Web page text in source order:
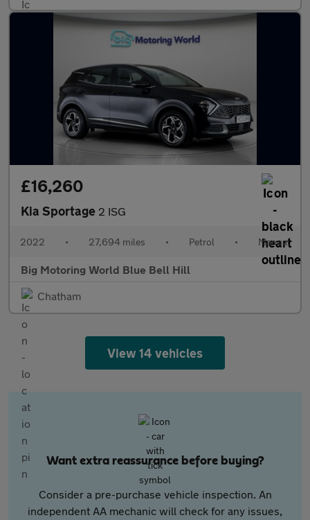
£16,260
Kia Sportage 2 ISG
2022 • 27,694 miles • Petrol • Manual
Big Motoring World Blue Bell Hill
Chatham
View 14 vehicles
Want extra reassurance before buying?
Consider a pre-purchase vehicle inspection. An
independent AA mechanic will check for any issues,